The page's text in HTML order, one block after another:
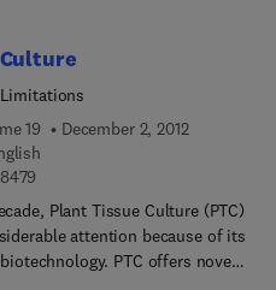
cloning, the book goes
of micromanipulation,
care of cloned animals.
species—including mice,
mammals—is considered as
cloning technique,
that cloning
19
December 2, 2012
Plant Tissue Culture (PTC)
attention because of its
PTC offers novel